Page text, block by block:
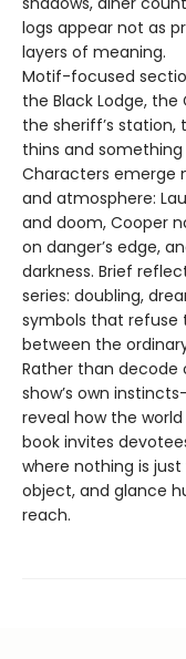
logs appear not as
layers of meaning.
Motif-focused
the Black Lodge,
the sheriff’s station,
thins and
Characters emerge
and atmosphere:
and doom, Cooper
on danger’s edge,
darkness. Brief
series: doubling,
symbols that refuse
between the
Rather than decode
show’s own
reveal how the
book invites
where nothing is
object, and glance
reach.